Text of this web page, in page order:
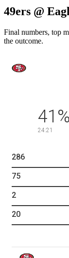
49ers @
Final numbers, top
the outcome.
41 %
24:21
286
75
2
20